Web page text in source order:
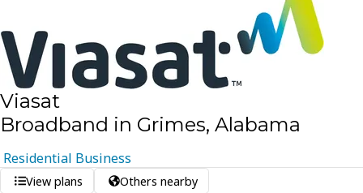
Viasat
Broadband in Grimes, Alabama
Residential Business
View plans Others nearby